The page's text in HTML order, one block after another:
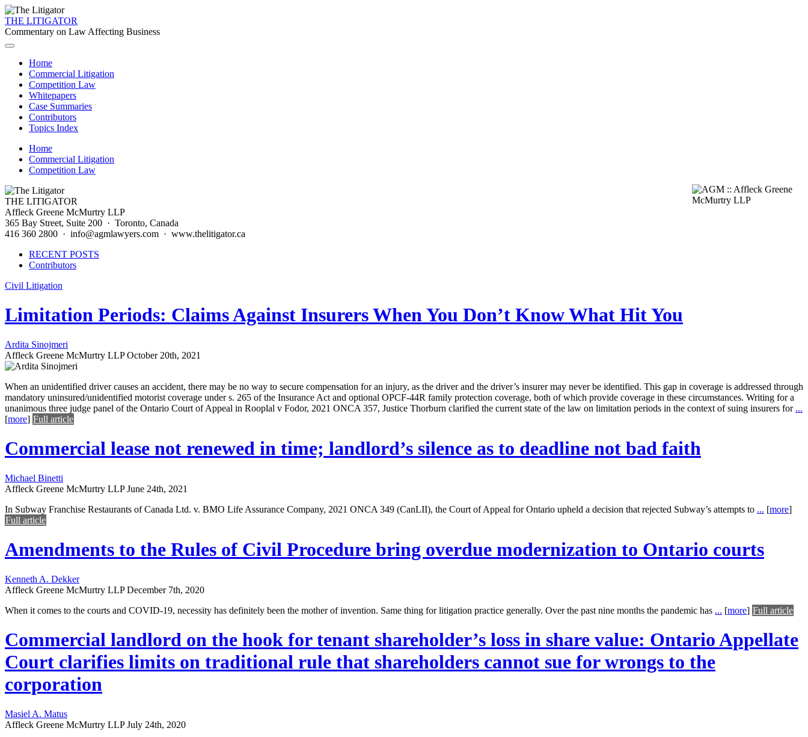
THE LITIGATOR
Commentary on Law Affecting Business
Home
Commercial Litigation
Competition Law
Whitepapers
Case Summaries
Contributors
Topics Index
Home
Commercial Litigation
Competition Law
THE LITIGATOR
Affleck Greene McMurtry LLP
365 Bay Street, Suite 200 · Toronto, Canada
416 360 2800 · info@agmlawyers.com · www.thelitigator.ca
RECENT POSTS
Contributors
Civil Litigation
Limitation Periods: Claims Against Insurers When You Don’t Know What Hit You
Ardita Sinojmeri
Affleck Greene McMurtry LLP October 20th, 2021
When an unidentified driver causes an accident, there may be no way to secure compensation for an injury, as the driver and the driver’s insurer may never be identified. This gap in coverage is addressed through
mandatory uninsured/unidentified motorist coverage under s. 265 of the Insurance Act and optional OPCF-44R family protection coverage, both of which provide coverage in these circumstances. Writing for a
unanimous three judge panel of the Ontario Court of Appeal in Rooplal v Fodor, 2021 ONCA 357, Justice Thorburn clarified the current state of the law on limitation periods in the context of suing insurers for ...
[more] Full article
Commercial lease not renewed in time; landlord’s silence as to deadline not bad faith
Michael Binetti
Affleck Greene McMurtry LLP June 24th, 2021
In Subway Franchise Restaurants of Canada Ltd. v. BMO Life Assurance Company, 2021 ONCA 349 (CanLII), the Court of Appeal for Ontario upheld a decision that rejected Subway’s attempts to ... [more]
Full article
Amendments to the Rules of Civil Procedure bring overdue modernization to Ontario courts
Kenneth A. Dekker
Affleck Greene McMurtry LLP December 7th, 2020
When it comes to the courts and COVID-19, necessity has definitely been the mother of invention. Same thing for litigation practice generally. Over the past nine months the pandemic has ... [more] Full article
Commercial landlord on the hook for tenant shareholder’s loss in share value: Ontario Appellate
Court clarifies limits on traditional rule that shareholders cannot sue for wrongs to the
corporation
Masiel A. Matus
Affleck Greene McMurtry LLP July 24th, 2020